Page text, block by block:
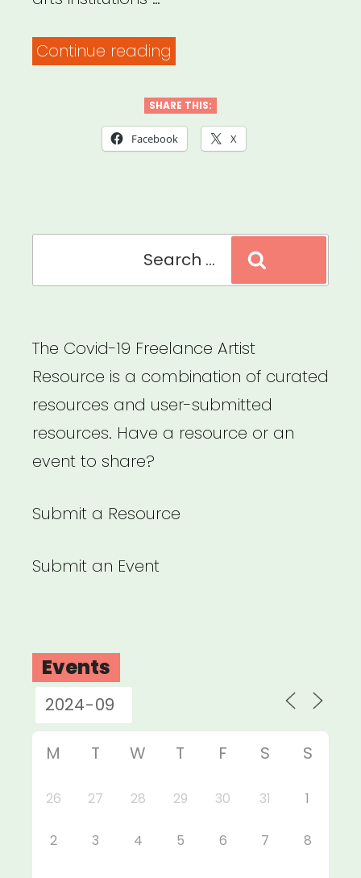
Continue reading
CT:
Creative
SHARE THIS:
Facebook X
The Covid-19 Freelance Artist
Resource is a combination of curated
resources and user-submitted
resources. Have a resource or an
event to share?
Submit a Resource
Submit an Event
Events
M T W T F S S
26 27 28 29 30 31 1
2 3 4 5 6 7 8